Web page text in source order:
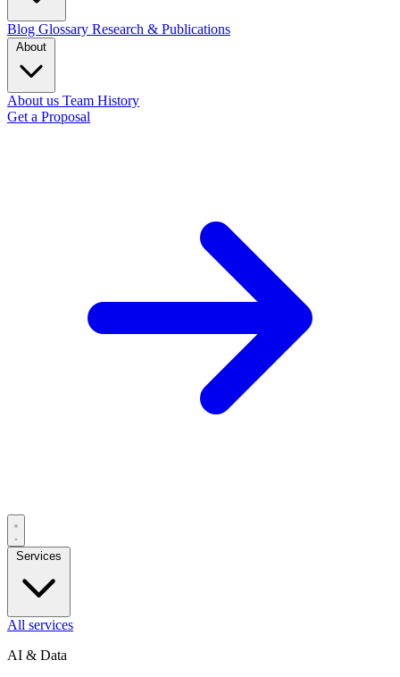
Blog Glossary Research & Publications
About us Team History
Get a Proposal
All services
AI & Data